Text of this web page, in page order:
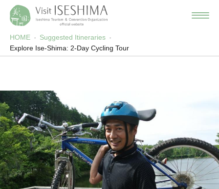
HOME
Suggested Itineraries
Explore Ise-Shima: 2-Day Cycling Tour